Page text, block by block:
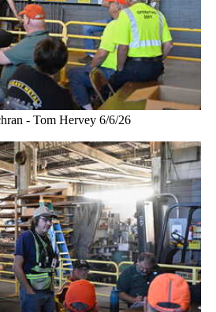
- Tom Hervey 6/6/26